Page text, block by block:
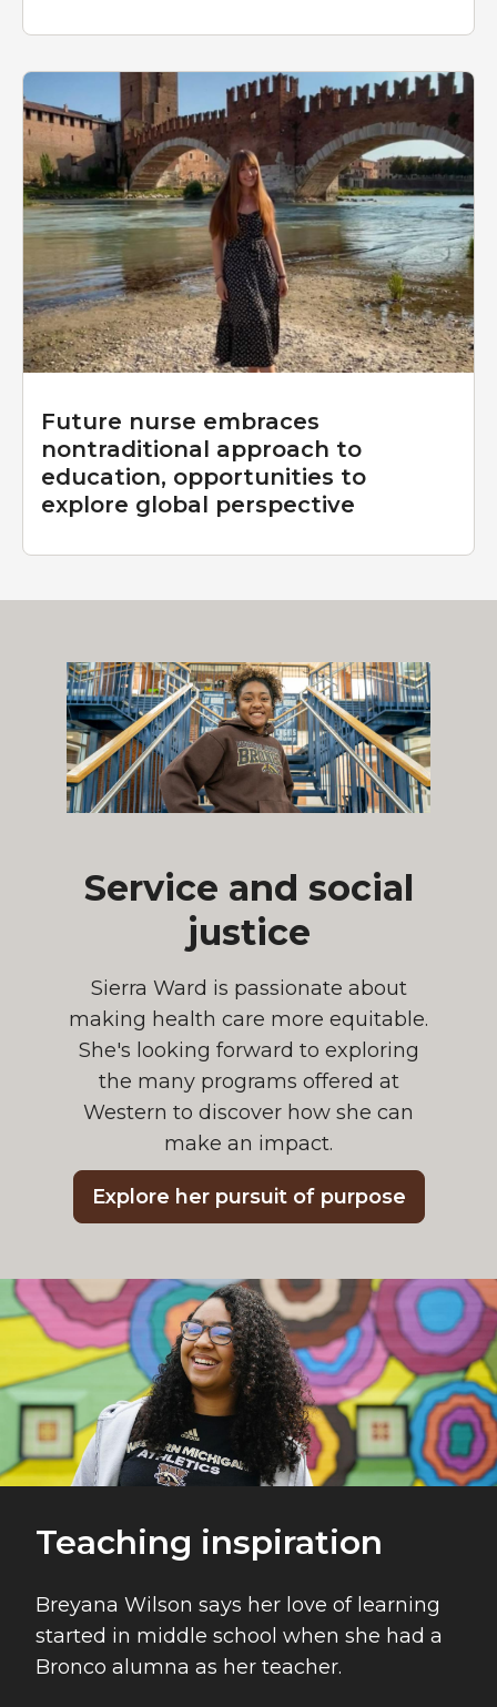
Future nurse embraces
nontraditional approach to
education, opportunities to
explore global perspective
Service and social
justice
Sierra Ward is passionate about
making health care more equitable.
She's looking forward to exploring
the many programs offered at
Western to discover how she can
make an impact.
Explore her pursuit of purpose
Teaching inspiration
Breyana Wilson says her love of learning
started in middle school when she had a
Bronco alumna as her teacher.